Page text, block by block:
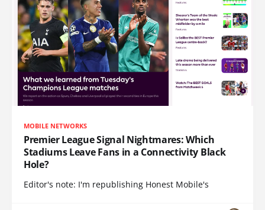
MOBILE NETWORKS
Premier League Signal Nightmares: Which
Stadiums Leave Fans in a Connectivity Black
Hole?
Editor's note: I'm republishing Honest Mobile's